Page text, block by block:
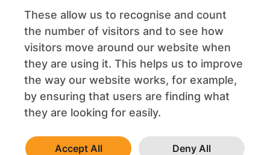
These allow us to recognise and count
the number of visitors and to see how
visitors move around our website when
they are using it. This helps us to improve
the way our website works, for example,
by ensuring that users are finding what
they are looking for easily.
Accept All Deny All